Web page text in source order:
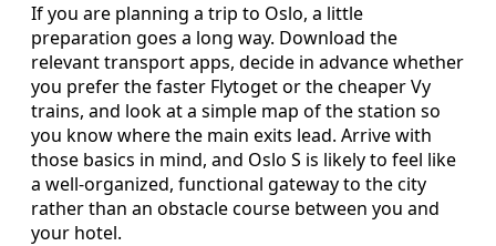
If you are planning a trip to Oslo, a little
preparation goes a long way. Download the
relevant transport apps, decide in advance whether
you prefer the faster Flytoget or the cheaper Vy
trains, and look at a simple map of the station so
you know where the main exits lead. Arrive with
those basics in mind, and Oslo S is likely to feel like
a well-organized, functional gateway to the city
rather than an obstacle course between you and
your hotel.